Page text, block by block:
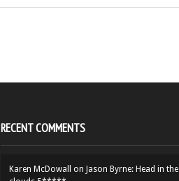
RECENT COMMENTS
Karen McDowall on Jason Byrne: Head in the